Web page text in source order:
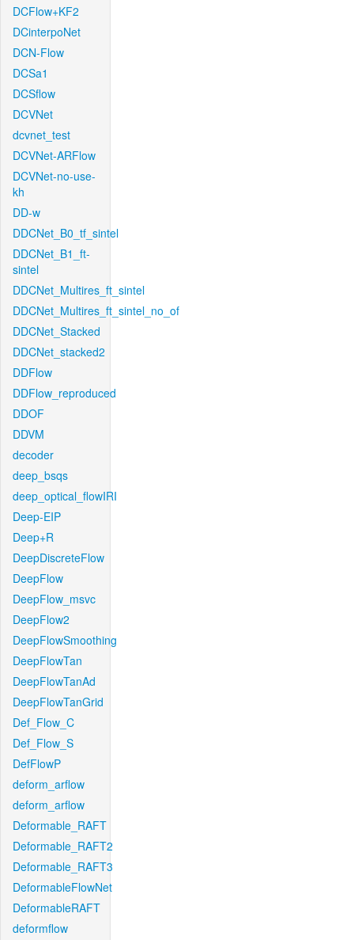
DCFlow+KF2
DCinterpoNet
DCN-Flow
DCSa1
DCSflow
DCVNet
dcvnet_test
DCVNet-ARFlow
DCVNet-no-use-
kh
DD-w
DDCNet_B0_tf_sintel
DDCNet_B1_ft-
sintel
DDCNet_Multires_ft_sintel
DDCNet_Multires_ft_sintel_no_of
DDCNet_Stacked
DDCNet_stacked2
DDFlow
DDFlow_reproduced
DDOF
DDVM
decoder
deep_bsqs
deep_optical_flowIRI
Deep-EIP
Deep+R
DeepDiscreteFlow
DeepFlow
DeepFlow_msvc
DeepFlow2
DeepFlowSmoothing
DeepFlowTan
DeepFlowTanAd
DeepFlowTanGrid
Def_Flow_C
Def_Flow_S
DefFlowP
deform_arflow
deform_arflow
Deformable_RAFT
Deformable_RAFT2
Deformable_RAFT3
DeformableFlowNet
DeformableRAFT
deformflow